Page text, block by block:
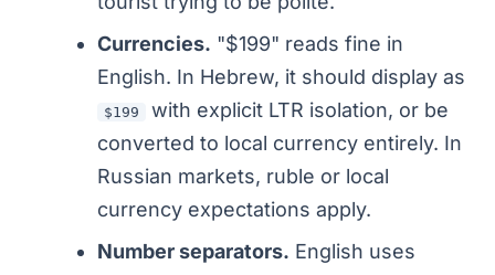
Currencies. "$199" reads fine in
English. In Hebrew, it should display as
$199
with explicit LTR isolation, or be
converted to local currency entirely. In
Russian markets, ruble or local
currency expectations apply.
Number separators. English uses